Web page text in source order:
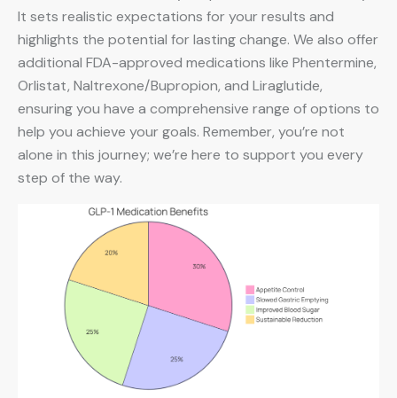
It sets realistic expectations for your results and
highlights the potential for lasting change. We also offer
additional FDA-approved medications like Phentermine,
Orlistat, Naltrexone/Bupropion, and Liraglutide,
ensuring you have a comprehensive range of options to
help you achieve your goals. Remember, you’re not
alone in this journey; we’re here to support you every
step of the way.